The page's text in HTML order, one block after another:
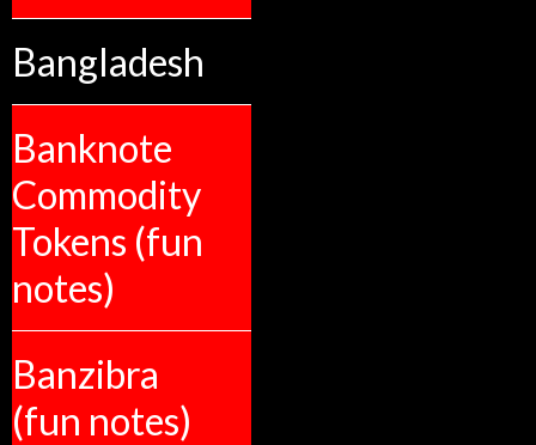
Bangladesh
Banknote
Commodity
Tokens (fun
notes)
Banzibra
(fun notes)